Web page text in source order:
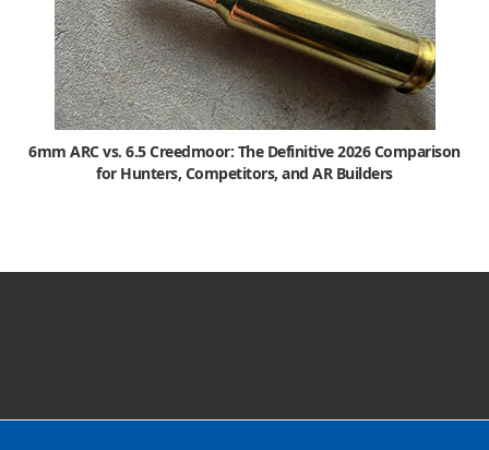
6mm ARC vs. 6.5 Creedmoor: The Definitive 2026 Comparison
for Hunters, Competitors, and AR Builders